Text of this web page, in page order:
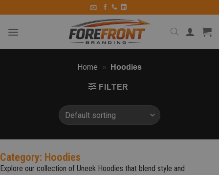
Home » Hoodies
FILTER
Category: Hoodies
Explore our collection of Uneek Hoodies that blend style and